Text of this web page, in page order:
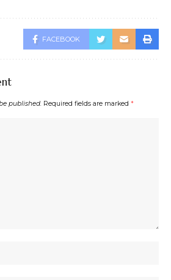
FACEBOOK
published. Required fields are marked *